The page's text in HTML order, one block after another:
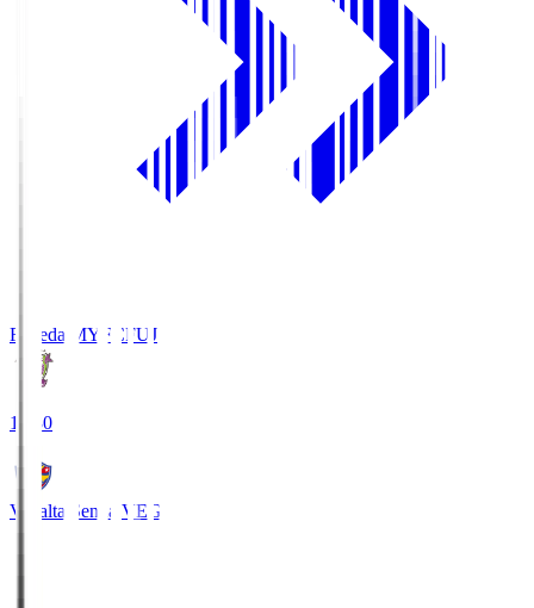
Fujieda MYFCFUJ
18:30
Vegalta Sendai VEG